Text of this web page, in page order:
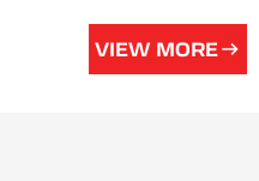
VIEW MORE